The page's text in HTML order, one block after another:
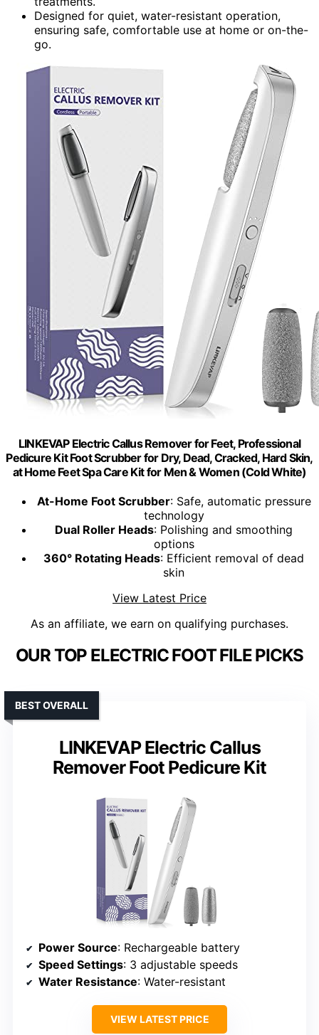
Designed for quiet, water-resistant operation,
ensuring safe, comfortable use at home or on-the-
go.
LINKEVAP Electric Callus Remover for Feet, Professional
Pedicure Kit Foot Scrubber for Dry, Dead, Cracked, Hard Skin,
at Home Feet Spa Care Kit for Men & Women (Cold White)
At-Home Foot Scrubber: Safe, automatic pressure
technology
Dual Roller Heads: Polishing and smoothing
options
360° Rotating Heads: Efficient removal of dead
skin
View Latest Price
As an affiliate, we earn on qualifying purchases.
OUR TOP ELECTRIC FOOT FILE PICKS
LINKEVAP Electric Callus
Remover Foot Pedicure Kit
BEST OVERALL
Power Source: Rechargeable battery
Speed Settings: 3 adjustable speeds
Water Resistance: Water-resistant
VIEW LATEST PRICE